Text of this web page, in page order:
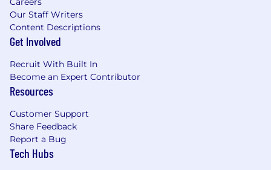
case managers to assure accurate coverage
determinations and resolve customer
issues.
Required Qualifications
Bachelor's degree required;
Master’s/advanced degree preferred
Our Staff Writers
Content Descriptions
Get Involved
Recruit With Built In
Become an Expert Contributor
Resources
Customer Support
Share Feedback
Report a Bug
Tech Hubs